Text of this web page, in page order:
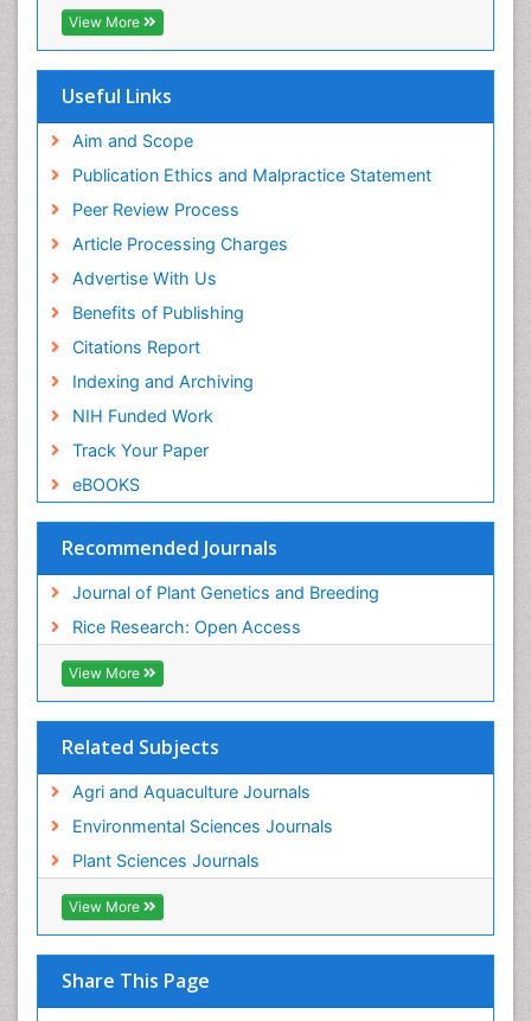
OCLC- WorldCat
Scholarsteer
Publons
View More
Useful Links
Aim and Scope
Publication Ethics and Malpractice Statement
Peer Review Process
Article Processing Charges
Advertise With Us
Benefits of Publishing
Citations Report
Indexing and Archiving
NIH Funded Work
Track Your Paper
eBOOKS
Recommended Journals
Journal of Plant Genetics and Breeding
Rice Research: Open Access
View More
Related Subjects
Agri and Aquaculture Journals
Environmental Sciences Journals
Plant Sciences Journals
View More
Share This Page